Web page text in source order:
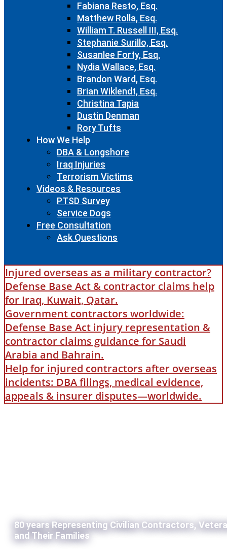
Fabiana Resto, Esq.
Matthew Rolla, Esq.
William T. Russell III, Esq.
Stephanie Surillo, Esq.
Susanlee Forty, Esq.
Nydia Wallace, Esq.
Brandon Ward, Esq.
Brian Wiklendt, Esq.
Christina Tapia
Dustin Denman
Rory Tufts
How We Help
DBA & Longshore
Iraq Injuries
Terrorism Victims
Videos & Resources
PTSD Survey
Service Dogs
Free Consultation
Ask Questions
Injured overseas as a military contractor?
Defense Base Act & contractor claims help
for Iraq, Kuwait, Qatar.
Government contractors worldwide:
Defense Base Act injury representation &
contractor claims guidance for Saudi
Arabia and Bahrain.
Help for injured contractors after overseas
incidents: DBA filings, medical evidence,
appeals & insurer disputes—worldwide.
80 years Representing Civilian Contractors,
and Their Families